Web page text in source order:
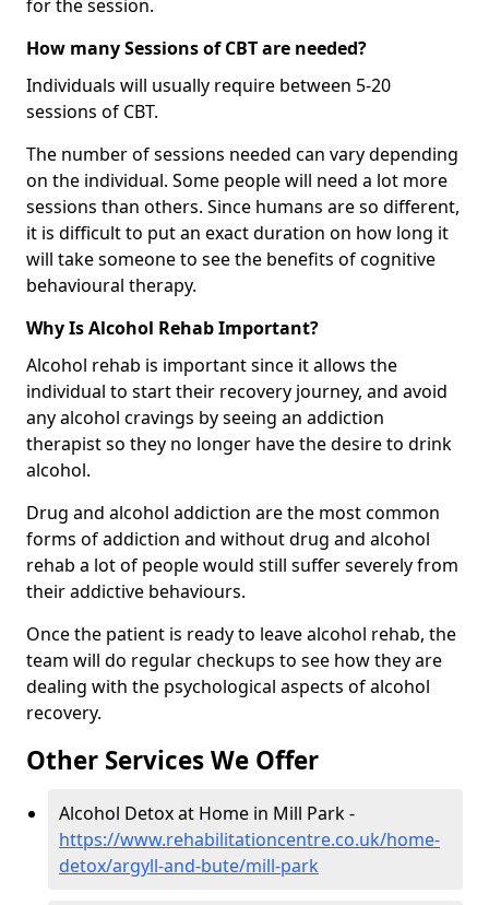
for the session.
How many Sessions of CBT are needed?
Individuals will usually require between 5-20
sessions of CBT.
The number of sessions needed can vary depending
on the individual. Some people will need a lot more
sessions than others. Since humans are so different,
it is difficult to put an exact duration on how long it
will take someone to see the benefits of cognitive
behavioural therapy.
Why Is Alcohol Rehab Important?
Alcohol rehab is important since it allows the
individual to start their recovery journey, and avoid
any alcohol cravings by seeing an addiction
therapist so they no longer have the desire to drink
alcohol.
Drug and alcohol addiction are the most common
forms of addiction and without drug and alcohol
rehab a lot of people would still suffer severely from
their addictive behaviours.
Once the patient is ready to leave alcohol rehab, the
team will do regular checkups to see how they are
dealing with the psychological aspects of alcohol
recovery.
Other Services We Offer
Alcohol Detox at Home in Mill Park -
https://www.rehabilitationcentre.co.uk/home-
detox/argyll-and-bute/mill-park